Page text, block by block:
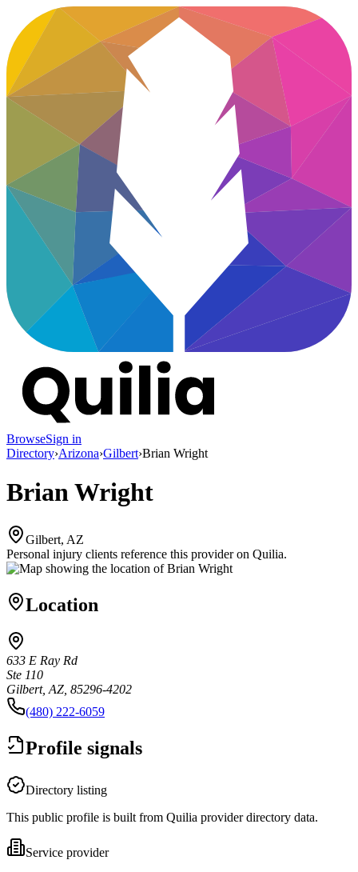
BrowseSign in
Directory›Arizona›Gilbert›Brian Wright
Brian Wright
Gilbert, AZ
Personal injury clients reference this provider on Quilia.
Location
633 E Ray Rd
Ste 110
Gilbert, AZ, 85296-4202
(480) 222-6059
Profile signals
Directory listing
This public profile is built from Quilia provider directory data.
Service provider